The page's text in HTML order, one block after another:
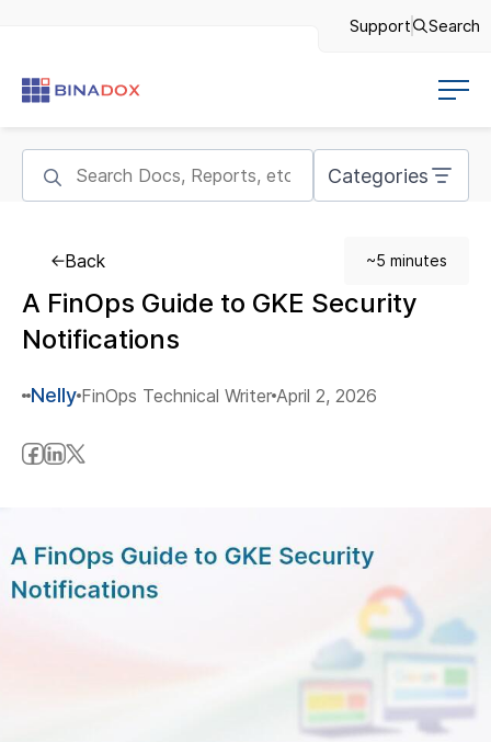
Support Search
Categories
Back ~5 minutes
A FinOps Guide to GKE Security
Notifications
Nelly FinOps Technical Writer April 2, 2026